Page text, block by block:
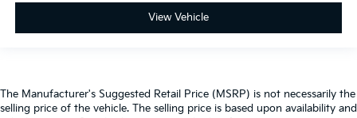
View Vehicle
The Manufacturer's Suggested Retail Price (MSRP) is not necessarily the
selling price of the vehicle. The selling price is based upon availability and